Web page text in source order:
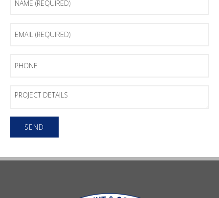
(Required)
(Required)
Project
Details